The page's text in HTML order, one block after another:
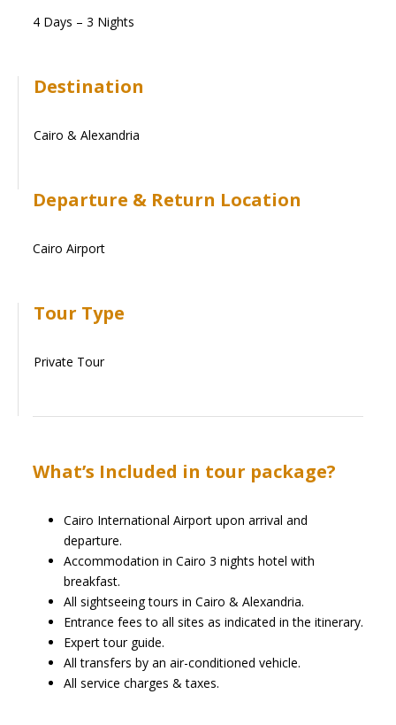
4 Days – 3 Nights
Destination
Cairo & Alexandria
Departure & Return Location
Cairo Airport
Tour Type
Private Tour
What’s Included in tour package?
Cairo International Airport upon arrival and
departure.
Accommodation in Cairo 3 nights hotel with
breakfast.
All sightseeing tours in Cairo & Alexandria.
Entrance fees to all sites as indicated in the itinerary.
Expert tour guide.
All transfers by an air-conditioned vehicle.
All service charges & taxes.